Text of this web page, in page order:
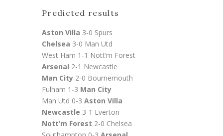
Predicted results
Aston Villa 3-0 Spurs
Chelsea 3-0 Man Utd
West Ham 1-1 Nott’m Forest
Arsenal 2-1 Newcastle
Man City 2-0 Bournemouth
Fulham 1-3 Man City
Man Utd 0-3 Aston Villa
Newcastle 3-1 Everton
Nott’m Forest 2-0 Chelsea